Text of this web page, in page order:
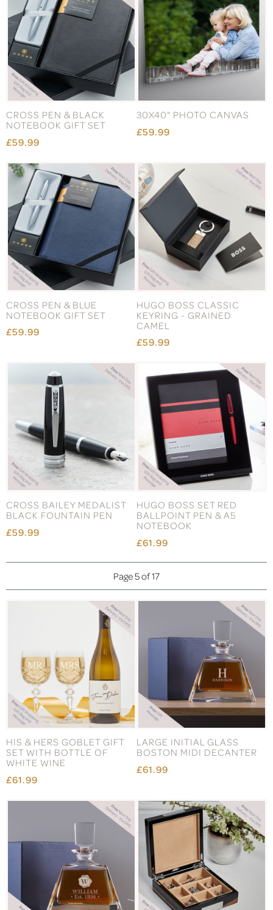
CROSS PEN & BLACK
NOTEBOOK GIFT SET
£59.99
30X40" PHOTO CANVAS
£59.99
CROSS PEN & BLUE
NOTEBOOK GIFT SET
£59.99
HUGO BOSS CLASSIC
KEYRING - GRAINED
CAMEL
£59.99
CROSS BAILEY MEDALIST
BLACK FOUNTAIN PEN
£59.99
HUGO BOSS SET RED
BALLPOINT PEN & A5
NOTEBOOK
£61.99
Page 5 of 17
HIS & HERS GOBLET GIFT
SET WITH BOTTLE OF
WHITE WINE
£61.99
LARGE INITIAL GLASS
BOSTON MIDI DECANTER
£61.99